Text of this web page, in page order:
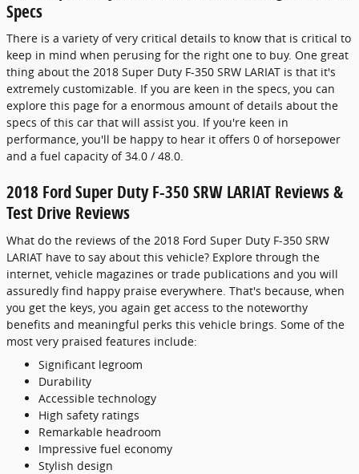
Specs
There is a variety of very critical details to know that is critical to
keep in mind when perusing for the right one to buy. One great
thing about the 2018 Super Duty F-350 SRW LARIAT is that it's
extremely customizable. If you are keen in the specs, you can
explore this page for a enormous amount of details about the
specs of this car that will assist you. If you're keen in
performance, you'll be happy to hear it offers 0 of horsepower
and a fuel capacity of 34.0 / 48.0.
2018 Ford Super Duty F-350 SRW LARIAT Reviews &
Test Drive Reviews
What do the reviews of the 2018 Ford Super Duty F-350 SRW
LARIAT have to say about this vehicle? Explore through the
internet, vehicle magazines or trade publications and you will
assuredly find happy praise everywhere. That's because, when
you get the keys, you again get access to the noteworthy
benefits and meaningful perks this vehicle brings. Some of the
most very praised features include:
Significant legroom
Durability
Accessible technology
High safety ratings
Remarkable headroom
Impressive fuel economy
Stylish design